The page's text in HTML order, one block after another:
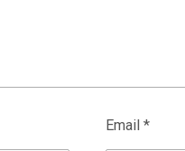
Email*